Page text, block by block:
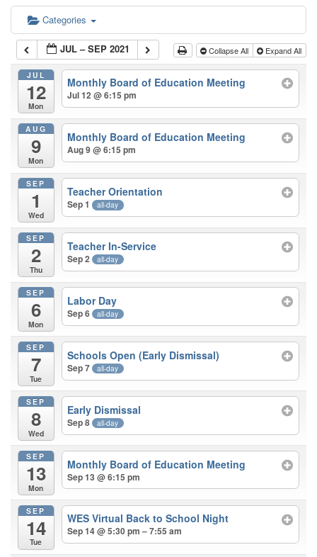
Categories
JUL – SEP 2021 Collapse All Expand All
JUL
12
Mon
Monthly Board of Education Meeting
Jul 12 @ 6:15 pm
AUG
9
Mon
Monthly Board of Education Meeting
Aug 9 @ 6:15 pm
SEP
1
Wed
Teacher Orientation
Sep 1 all-day
SEP
2
Thu
Teacher In-Service
Sep 2 all-day
SEP
6
Mon
Labor Day
Sep 6 all-day
SEP
7
Tue
Schools Open (Early Dismissal)
Sep 7 all-day
SEP
8
Wed
Early Dismissal
Sep 8 all-day
SEP
13
Mon
Monthly Board of Education Meeting
Sep 13 @ 6:15 pm
SEP
14
Tue
WES Virtual Back to School Night
Sep 14 @ 5:30 pm – 7:55 am